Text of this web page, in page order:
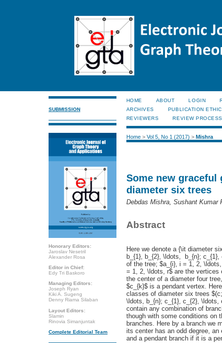
SUBMISSION
Honorary Editors:
Jaroslav Nesetril
Alexander Rosa
Editor in Chief:
Edy Tri Baskoro
Managing Editors:
Joseph Ryan
Kiki A. Sugeng
Denny Riama Silaban
Layout Editors:
Slamin
Rinovia Simanjuntak
Complete Editorial Team
HOME ABOUT LOGIN
ARCHIVES
PUBLICATION
REVIEWERS
REVIEW PROCESS
Home> Vol 5, No 1 (2017) > Mishra
Some new graceful
diameter six trees
Debdas Mishra, Sushant Kumar
Abstract
Here we denote a {\it diameter
b_{1}, b_{2}, \ldots, b_{n};
of the tree; $a_{i}, i = 1, 2,
= 1, 2, \ldots, r$ are the
the center of a diameter four
$c_{k}$ is a pendant vertex.
classes of diameter six trees
\ldots, b_{n}; c_{1}, c_{2}, \ldots,
contain any combination of
though with some conditions on
branches. Here by a branch we
its center has an odd degree,
and a pendant branch if it is a